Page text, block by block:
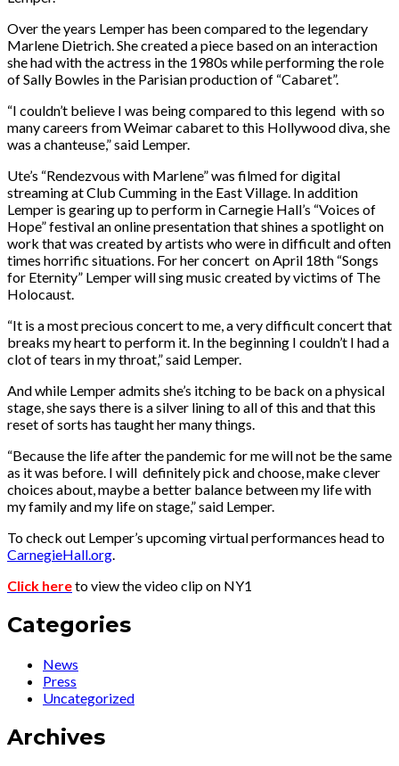
Over the years Lemper has been compared to the legendary
Marlene Dietrich. She created a piece based on an interaction
she had with the actress in the 1980s while performing the role
of Sally Bowles in the Parisian production of “Cabaret”.
“I couldn’t believe I was being compared to this legend with so
many careers from Weimar cabaret to this Hollywood diva, she
was a chanteuse,” said Lemper.
Ute’s “Rendezvous with Marlene” was filmed for digital
streaming at Club Cumming in the East Village. In addition
Lemper is gearing up to perform in Carnegie Hall’s “Voices of
Hope” festival an online presentation that shines a spotlight on
work that was created by artists who were in difficult and often
times horrific situations. For her concert on April 18th “Songs
for Eternity” Lemper will sing music created by victims of The
Holocaust.
“It is a most precious concert to me, a very difficult concert that
breaks my heart to perform it. In the beginning I couldn’t I had a
clot of tears in my throat,” said Lemper.
And while Lemper admits she’s itching to be back on a physical
stage, she says there is a silver lining to all of this and that this
reset of sorts has taught her many things.
“Because the life after the pandemic for me will not be the same
as it was before. I will definitely pick and choose, make clever
choices about, maybe a better balance between my life with
my family and my life on stage,” said Lemper.
To check out Lemper’s upcoming virtual performances head to
CarnegieHall.org.
Click hereto view the video clip on NY1
Categories
News
Press
Uncategorized
Archives